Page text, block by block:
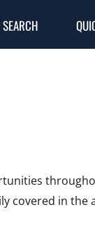
SEARCH
covered in the